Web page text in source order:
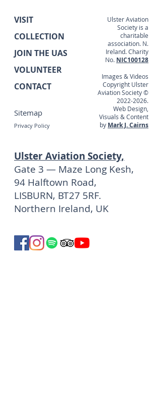
VISIT
COLLECTION
JOIN THE UAS
VOLUNTEER
CONTACT
Sitemap
Privacy Policy
Ulster Aviation
Society is a
charitable
association. N.
Ireland. Charity
No. NIC100128
Images & Videos
Copyright Ulster
Aviation Society ©
2022-2026.
Web Design,
Visuals & Content
by Mark J. Cairns
Ulster Aviation Society,
Gate 3 — Maze Long Kesh,
94 Halftown Road,
LISBURN, BT27 5RF.
Northern Ireland, UK